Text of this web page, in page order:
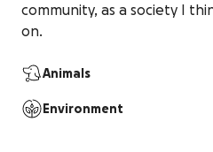
community, as a society I
on.
Animals
Environment